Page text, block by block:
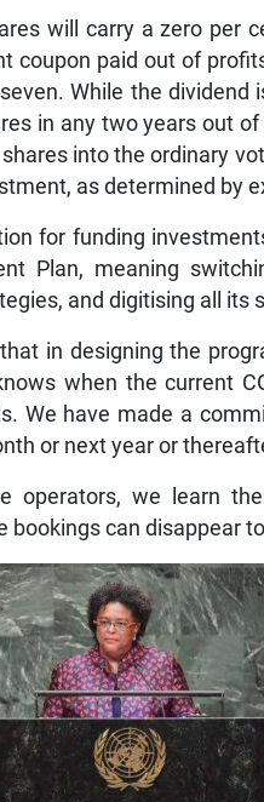
will carry a zero per
coupon paid out of
While the
in any two years out
into the ordinary
as determined by
for funding
Plan, meaning
and digitising all its
in designing the
when the current
We have made a
or next year or
operators, we learn
bookings can disappear